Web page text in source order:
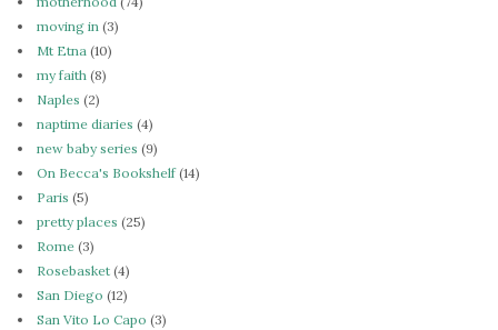
moving in (3)
Mt Etna (10)
my faith (8)
Naples (2)
naptime diaries (4)
new baby series (9)
On Becca's Bookshelf(14)
Paris (5)
pretty places (25)
Rome (3)
Rosebasket (4)
San Diego (12)
San Vito Lo Capo (3)